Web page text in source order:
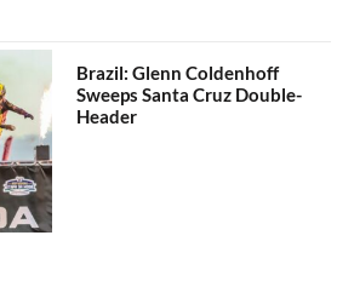
Brazil: Glenn Coldenhoff
Sweeps Santa Cruz Double-
Header